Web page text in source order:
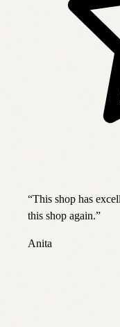
“This shop has
this shop again.”
Anita